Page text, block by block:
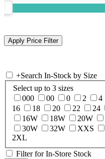
+Search In-Stock by Size
Select up to 3 sizes
000
00 0 2 4
16
18 20 22 24
16W
18W 20W
30W
32W XXS
2XL
Filter for In-Store Stock